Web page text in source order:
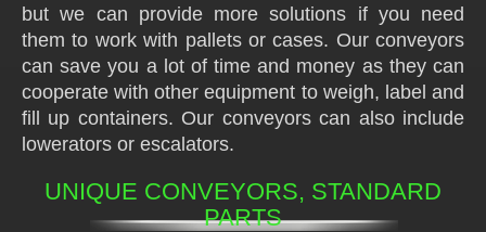
but we can provide more solutions if you need
them to work with pallets or cases. Our conveyors
can save you a lot of time and money as they can
cooperate with other equipment to weigh, label and
fill up containers. Our conveyors can also include
lowerators or escalators.
UNIQUE CONVEYORS, STANDARD
PARTS